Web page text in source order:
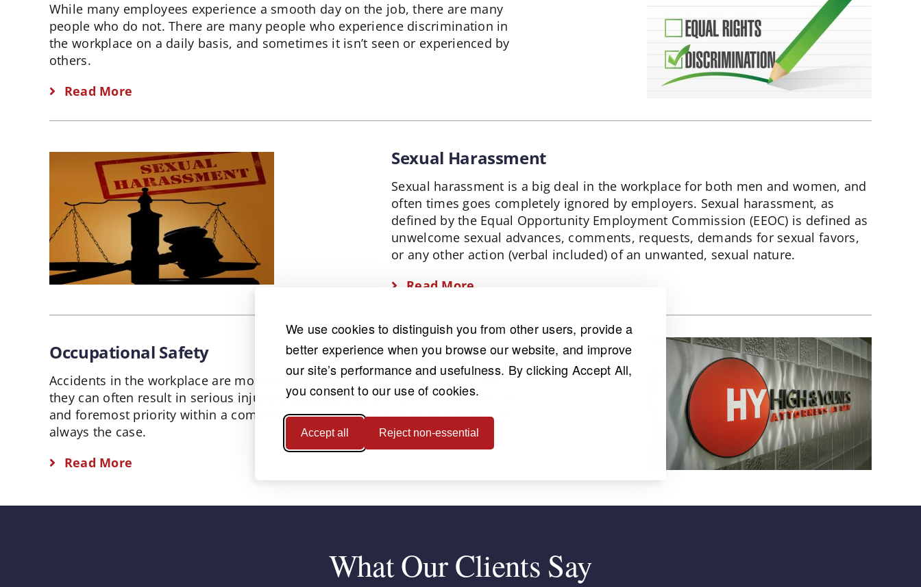
We use cookies to distinguish you from other users, provide a
better experience when you browse our website, and improve
our site’s performance and usefulness. By clicking Accept All,
you consent to our use of cookies.
Accept all Reject non-essential
While many employees experience a smooth day on the job, there are many
people who do not. There are many people who experience discrimination in
the workplace on a daily basis, and sometimes it isn’t seen or experienced by
others.
Read More
Sexual Harassment
Sexual harassment is a big deal in the workplace for both men and women, and
often times goes completely ignored by employers. Sexual harassment, as
defined by the Equal Opportunity Employment Commission (EEOC) is defined as
unwelcome sexual advances, comments, requests, demands for sexual favors,
or any other action (verbal included) of an unwanted, sexual nature.
Read More
Occupational Safety
Accidents in the workplace are more common than most people realize, and
they can often result in serious injuries. Occupational safety should be the first
and foremost priority within a company of any size, but unfortunately that isn’t
always the case.
Read More
What Our Clients Say